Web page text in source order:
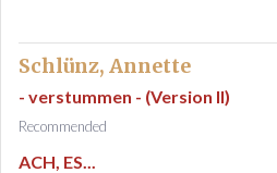
Schlünz, Annette
- verstummen - (Version II)
Recommended
ACH, ES...